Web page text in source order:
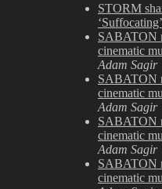
STORM
SABATON
cinematic
Adam Sagir
SABATON
cinematic
Adam Sagir
SABATON
cinematic
Adam Sagir
SABATON
cinematic